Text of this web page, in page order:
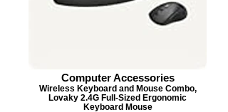
Computer Accessories
Wireless Keyboard and Mouse Combo,
Lovaky 2.4G Full-Sized Ergonomic
Keyboard Mouse